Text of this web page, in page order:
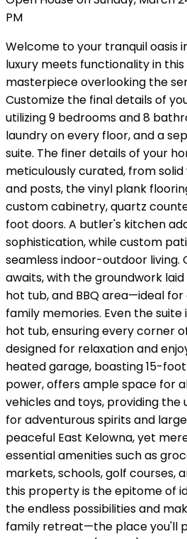
PM
Welcome to your tranquil oasis
luxury meets functionality in
masterpiece overlooking the
Customize the final details of
utilizing 9 bedrooms and 8
laundry on every floor, and a
suite. The finer details of your
meticulously curated, from
and posts, the vinyl plank
custom cabinetry, quartz
foot doors. A butler's kitchen
sophistication, while custom
seamless indoor-outdoor living.
awaits, with the groundwork
hot tub, and BBQ area—ideal
family memories. Even the
hot tub, ensuring every corner
designed for relaxation and
heated garage, boasting 15-
power, offers ample space for
vehicles and toys, providing
for adventurous spirits and
peaceful East Kelowna, yet
essential amenities such as
markets, schools, golf courses,
this property is the epitome of
the endless possibilities and
family retreat—the place you'll